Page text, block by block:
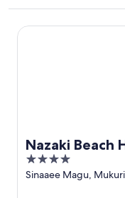
Nazaki Beach
4
out
Sinaaee Magu,
Nazaki Beach Hotel